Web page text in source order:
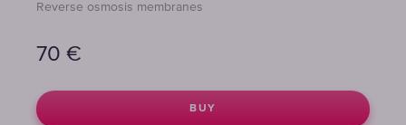
Reverse osmosis membranes
70 €
BUY